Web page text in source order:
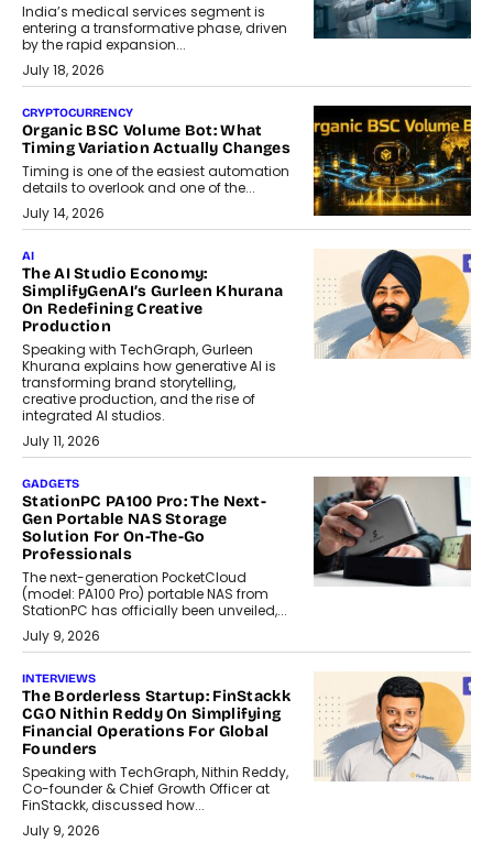
India’s medical services segment is
entering a transformative phase, driven
by the rapid expansion...
July 18, 2026
CRYPTOCURRENCY
Organic BSC Volume Bot: What
Timing Variation Actually Changes
Timing is one of the easiest automation
details to overlook and one of the...
July 14, 2026
AI
The AI Studio Economy:
SimplifyGenAI’s Gurleen Khurana
On Redefining Creative
Production
Speaking with TechGraph, Gurleen
Khurana explains how generative AI is
transforming brand storytelling,
creative production, and the rise of
integrated AI studios.
July 11, 2026
GADGETS
StationPC PA100 Pro: The Next-
Gen Portable NAS Storage
Solution For On-The-Go
Professionals
The next-generation PocketCloud
(model: PA100 Pro) portable NAS from
StationPC has officially been unveiled,...
July 9, 2026
INTERVIEWS
The Borderless Startup: FinStackk
CGO Nithin Reddy On Simplifying
Financial Operations For Global
Founders
Speaking with TechGraph, Nithin Reddy,
Co-founder & Chief Growth Officer at
FinStackk, discussed how...
July 9, 2026